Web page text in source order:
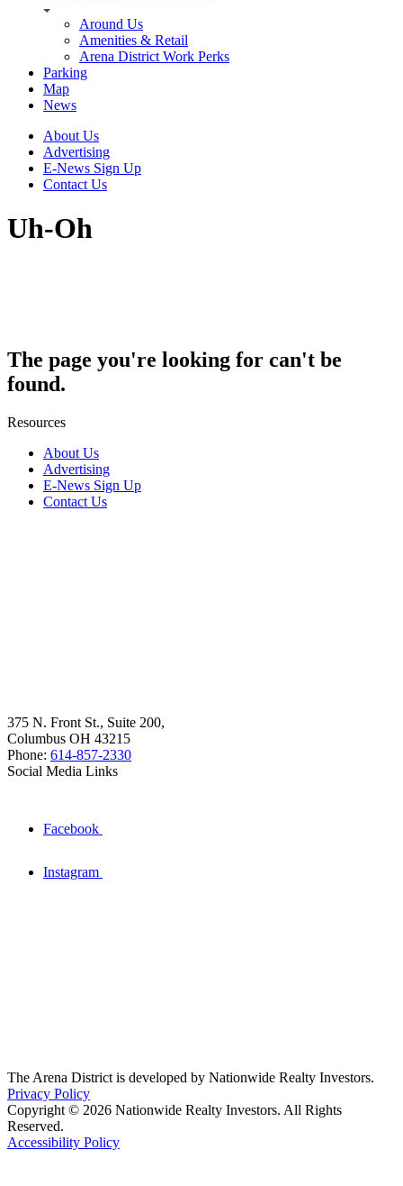
Around Us
Amenities & Retail
Arena District Work Perks
Parking
Map
News
About Us
Advertising
E-News Sign Up
Contact Us
Uh-Oh
The page you're looking for can't be
found.
Resources
About Us
Advertising
E-News Sign Up
Contact Us
375 N. Front St., Suite 200,
Columbus OH 43215
Phone: 614-857-2330
Social Media Links
Facebook
Instagram
The Arena District is developed by Nationwide Realty Investors.
Privacy Policy
Copyright © 2026 Nationwide Realty Investors. All Rights
Reserved.
Accessibility Policy